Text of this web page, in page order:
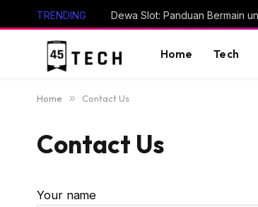
TRENDING Dewa Slot: Panduan Bermain
Home Tech
Home » Contact Us
Contact Us
Your name